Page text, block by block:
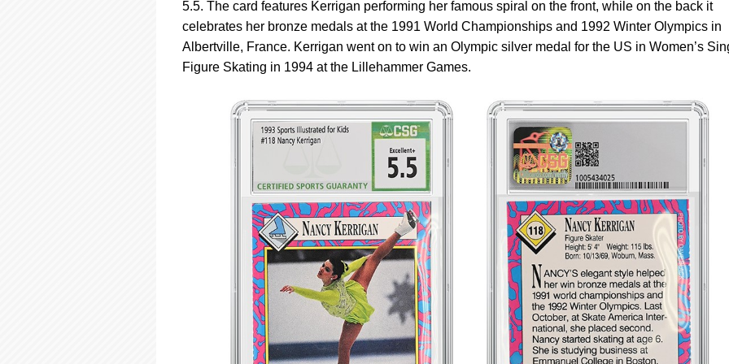
5.5. The card features Kerrigan performing her famous spiral on the front, while on the back it
celebrates her bronze medals at the 1991 World Championships and 1992 Winter Olympics in
Albertville, France. Kerrigan went on to win an Olympic silver medal for the US in Women’s
Figure Skating in 1994 at the Lillehammer Games.